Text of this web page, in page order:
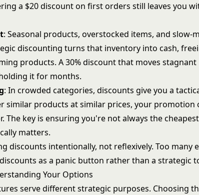
a $20 discount on first orders still leaves you
: Seasonal products, overstocked items, and slow-
discounting turns that inventory into cash,
products. A 30% discount that moves stagnant
it for months.
: In crowded categories, discounts give you a
similar products at similar prices, your promotion
The key is ensuring you're not always the
matters.
discounts intentionally, not reflexively. Too many
as a panic button rather than a strategic
Your Options
serve different strategic purposes. Choosing